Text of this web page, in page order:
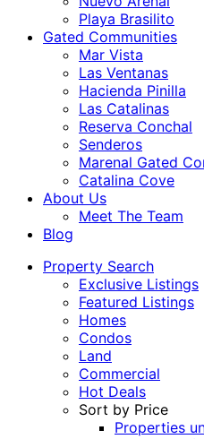
Playa Brasilito
Gated Communities
Mar Vista
Las Ventanas
Hacienda Pinilla
Las Catalinas
Reserva Conchal
Senderos
Marenal Gated
Catalina Cove
About Us
Meet The Team
Blog
Property Search
Exclusive Listings
Featured Listings
Homes
Condos
Land
Commercial
Hot Deals
Sort by Price
Properties